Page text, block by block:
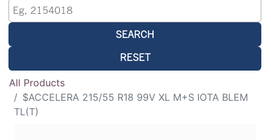
SEARCH
RESET
All Products
$ACCELERA 215/55 R18 99V XL M+S IOTA BLEM
TL(T)